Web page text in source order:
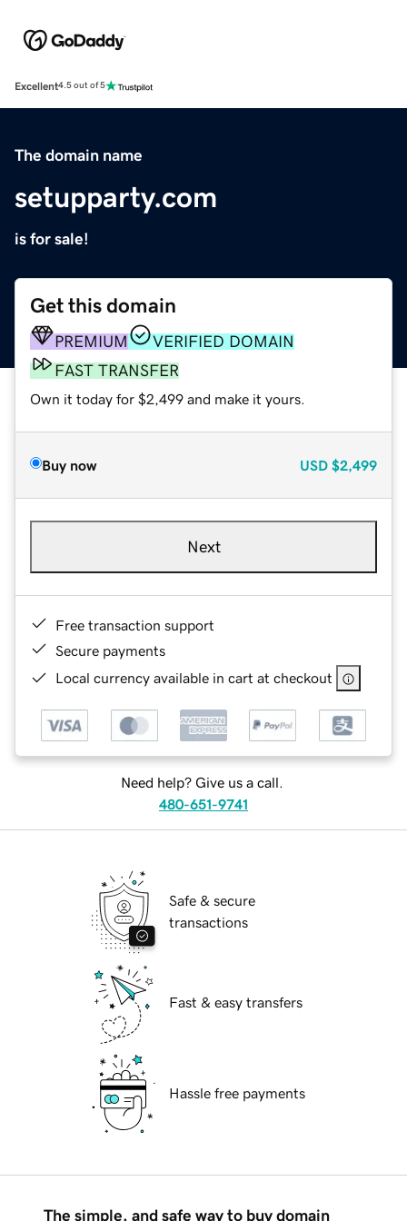
Excellent4.5 out of 5
The domain name
setupparty.com
is for sale!
Get this domain
PREMIUM
VERIFIED DOMAIN
FAST TRANSFER
Own it today for $2,499 and make it yours.
Buy now USD $2,499
Next
Free transaction support
Secure payments
Local currency available in cart at checkout
Need help? Give us a call.
480-651-9741
Safe & secure
transactions
Fast & easy transfers
Hassle free payments
The simple, and safe way to buy domain